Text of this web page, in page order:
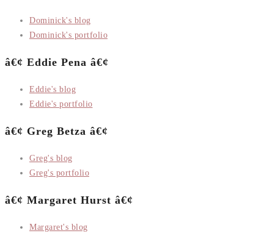
Dominick's blog
Dominick's portfolio
â€¢ Eddie Pena â€¢
Eddie's blog
Eddie's portfolio
â€¢ Greg Betza â€¢
Greg's blog
Greg's portfolio
â€¢ Margaret Hurst â€¢
Margaret's blog